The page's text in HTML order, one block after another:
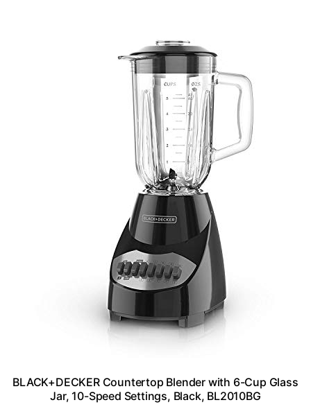
BLACK+DECKER Countertop Blender with 6-Cup Glass
Jar, 10-Speed Settings, Black, BL2010BG